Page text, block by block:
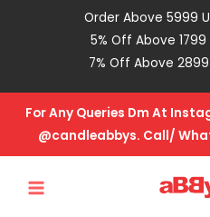
Order Above 5999
5% Off Above
7% Off Above
For Any Queries Dm At
@candleabbys. Call/
MENU